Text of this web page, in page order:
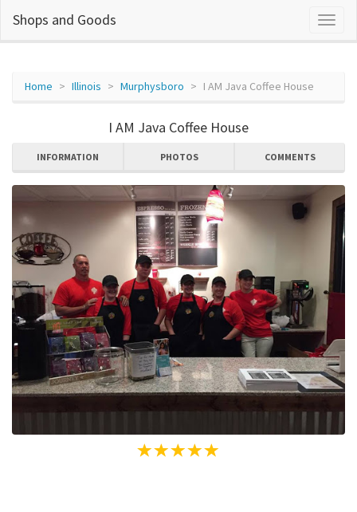
Shops and Goods
Home Illinois Murphysboro I AM Java Coffee House
I AM Java Coffee House
INFORMATION PHOTOS COMMENTS